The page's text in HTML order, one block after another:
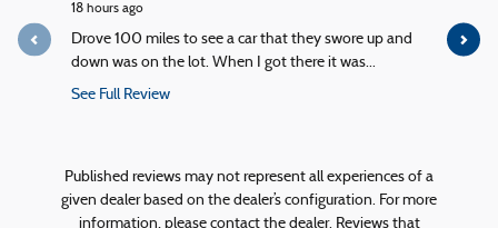
18 hours ago
Drove 100 miles to see a car that they swore up and
down was on the lot. When I got there it was...
See Full Review
Quick
Published reviews may not represent all experiences of a
given dealer based on the dealer’s configuration. For more
information, please contact the dealer. Reviews that